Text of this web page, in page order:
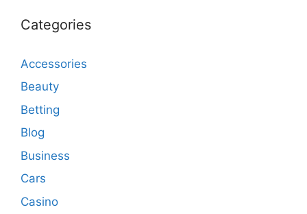
Categories
Accessories
Beauty
Betting
Blog
Business
Cars
Casino